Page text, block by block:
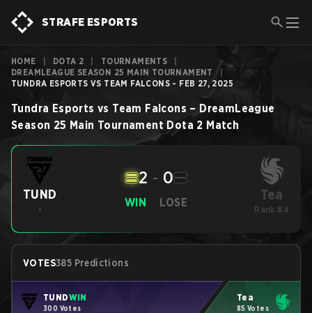
STRAFE ESPORTS
HOME DOTA 2 TOURNAMENTS
DREAMLEAGUE SEASON 25 MAIN TOURNAMENT
TUNDRA ESPORTS VS TEAM FALCONS - FEB 27, 2025
Tundra Esports vs Team Falcons – DreamLeague
Season 25 Main Tournament Dota 2 Match
TUND
-
WIN
2 - 0
LOSE Tea
Rank #4
VOTES385 Predictions
TUNDWIN
300 Votes
Tea
85 Votes